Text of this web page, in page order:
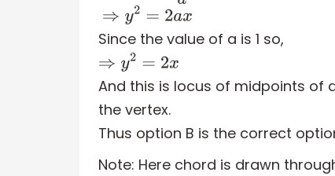
⇒y2 =2 ax
Since the value of a is 1 so,
⇒y2 =2 x
And this is locus of midpoints of
the vertex.
Thus option B is the correct
Note: Here chord is drawn